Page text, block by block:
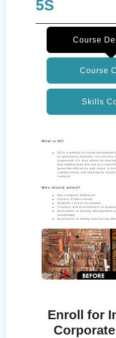
5S
Course
Course
Skills
What is 5S?
5S is a method of visual
to operations manuals. It’s not only
organized; it’s also about
that emphasizes the use of a
generate efficiency and value. It
collaborating, and looking for
removal.
Who should attend?
Any Company Employee
Factory Professionals
Students / Fresh Graduates
Trainers and Practitioners of Quality
Executives in Quality Management
knowledge.
Executives in Safety and Facility
Enroll for